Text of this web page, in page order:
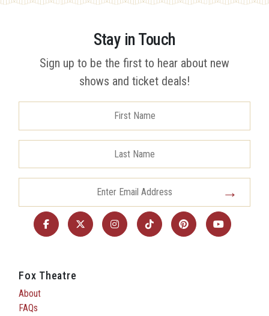
Stay in Touch
Sign up to be the first to hear about new
shows and ticket deals!
Fox Theatre
About
FAQs